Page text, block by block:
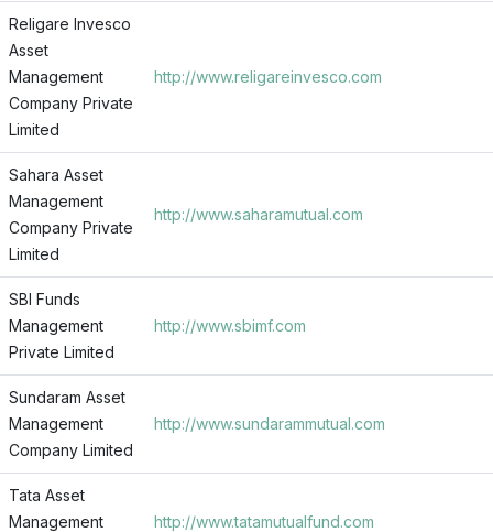
Religare Invesco
Asset
Management
Company Private
Limited
http://www.religareinvesco.com
Sahara Asset
Management
Company Private
Limited
http://www.saharamutual.com
SBI Funds
Management
Private Limited
http://www.sbimf.com
Sundaram Asset
Management
Company Limited
http://www.sundarammutual.com
Tata Asset
Management
http://www.tatamutualfund.com